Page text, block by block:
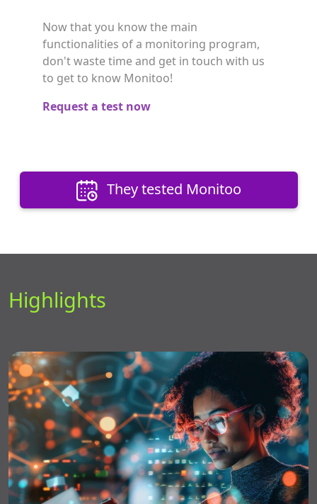
Now that you know the main
functionalities of a monitoring program,
don't waste time and get in touch with us
to get to know Monitoo!
Request a test now
They tested Monitoo
Highlights